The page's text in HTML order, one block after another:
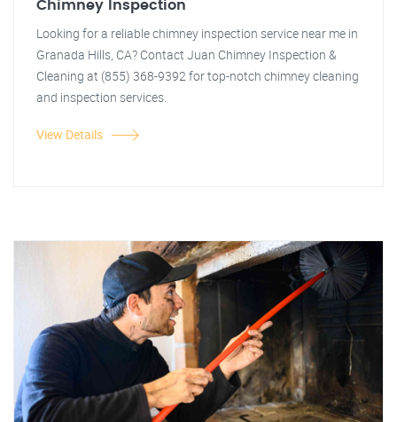
Chimney Inspection
Looking for a reliable chimney inspection service near me in
Granada Hills, CA? Contact Juan Chimney Inspection &
Cleaning at (855) 368-9392 for top-notch chimney cleaning
and inspection services.
View Details